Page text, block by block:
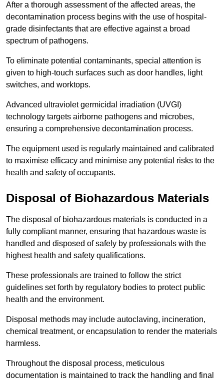
After a thorough assessment of the affected areas, the
decontamination process begins with the use of hospital-
grade disinfectants that are effective against a broad
spectrum of pathogens.
To eliminate potential contaminants, special attention is
given to high-touch surfaces such as door handles, light
switches, and worktops.
Advanced ultraviolet germicidal irradiation (UVGI)
technology targets airborne pathogens and microbes,
ensuring a comprehensive decontamination process.
The equipment used is regularly maintained and calibrated
to maximise efficacy and minimise any potential risks to the
health and safety of occupants.
Disposal of Biohazardous Materials
The disposal of biohazardous materials is conducted in a
fully compliant manner, ensuring that hazardous waste is
handled and disposed of safely by professionals with the
highest health and safety qualifications.
These professionals are trained to follow the strict
guidelines set forth by regulatory bodies to protect public
health and the environment.
Disposal methods may include autoclaving, incineration,
chemical treatment, or encapsulation to render the materials
harmless.
Throughout the disposal process, meticulous
documentation is maintained to track the handling and final